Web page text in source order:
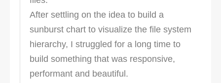
After settling on the idea to build a
sunburst chart to visualize the file system
hierarchy, I struggled for a long time to
build something that was responsive,
performant and beautiful.